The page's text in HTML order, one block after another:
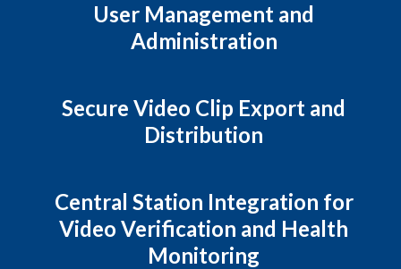
User Management and
Administration
Secure Video Clip Export and
Distribution
Central Station Integration for
Video Verification and Health
Monitoring